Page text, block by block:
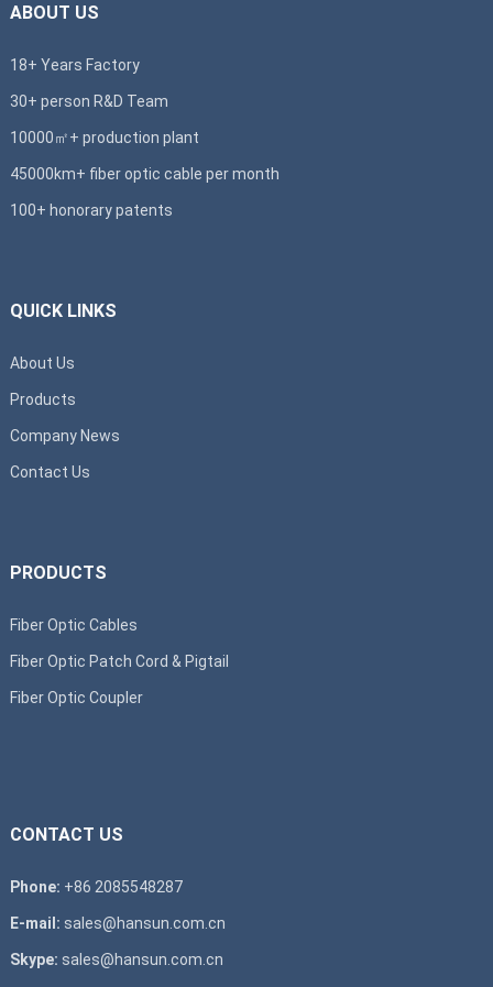
ABOUT US
18+ Years Factory
30+ person R&D Team
10000㎡+ production plant
45000km+ fiber optic cable per month
100+ honorary patents
QUICK LINKS
About Us
Products
Company News
Contact Us
PRODUCTS
Fiber Optic Cables
Fiber Optic Patch Cord & Pigtail
Fiber Optic Coupler
CONTACT US
Phone: +86 2085548287
E-mail: sales@hansun.com.cn
Skype: sales@hansun.com.cn